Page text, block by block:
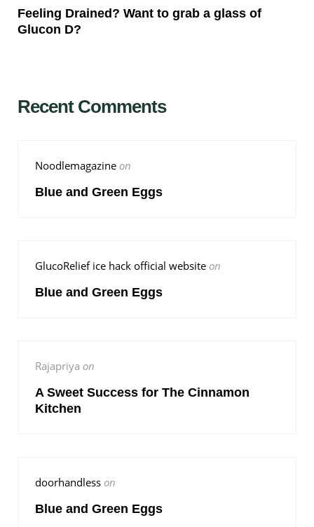
Feeling Drained? Want to grab a glass of
Glucon D?
Recent Comments
Noodlemagazine on
Blue and Green Eggs
GlucoRelief ice hack official website on
Blue and Green Eggs
Rajapriya on
A Sweet Success for The Cinnamon
Kitchen
doorhandless on
Blue and Green Eggs